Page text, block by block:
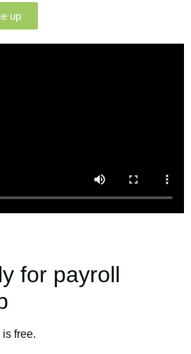
up
for payroll
free.